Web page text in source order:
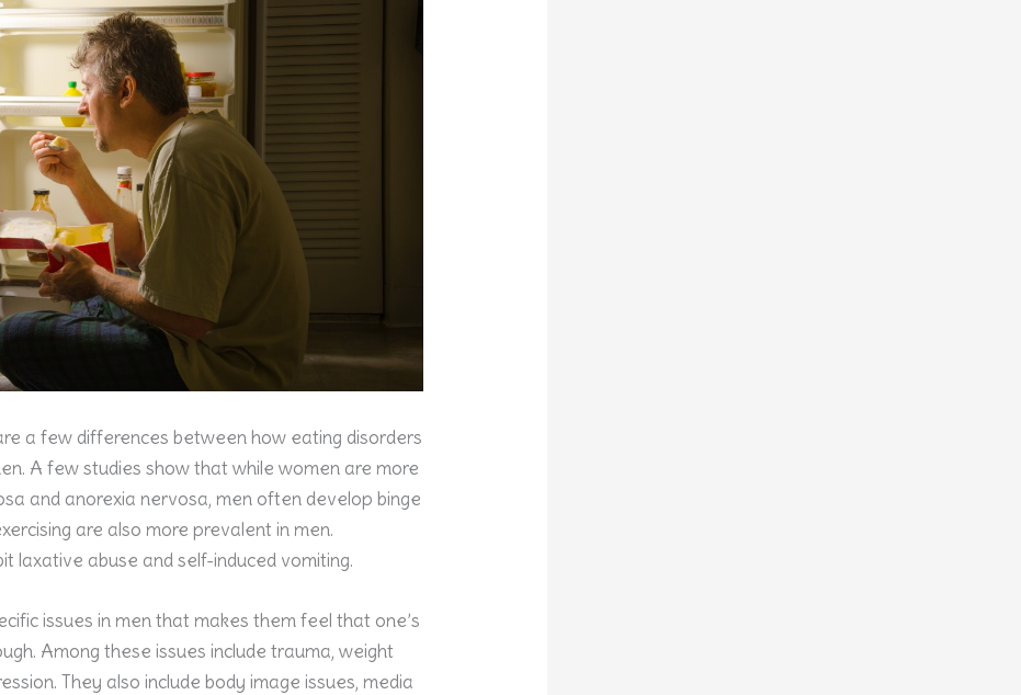
a few differences between how eating disorders
A few studies show that while women are more
and anorexia nervosa, men often develop binge
are also more prevalent in men.
laxative abuse and self-induced vomiting.
issues in men that makes them feel that one’s
Among these issues include trauma, weight
They also include body image issues, media